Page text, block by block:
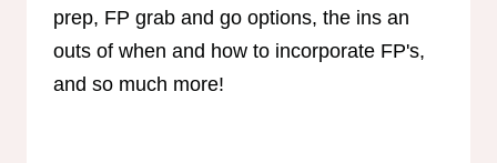
prep, FP grab and go options, the ins an
outs of when and how to incorporate FP's,
and so much more!